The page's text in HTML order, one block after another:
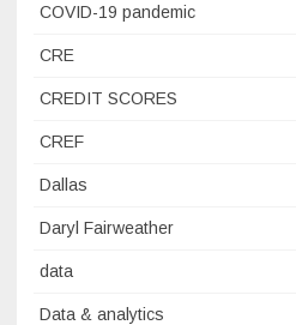
COVID-19 pandemic
CRE
CREDIT SCORES
CREF
Dallas
Daryl Fairweather
data
Data & analytics